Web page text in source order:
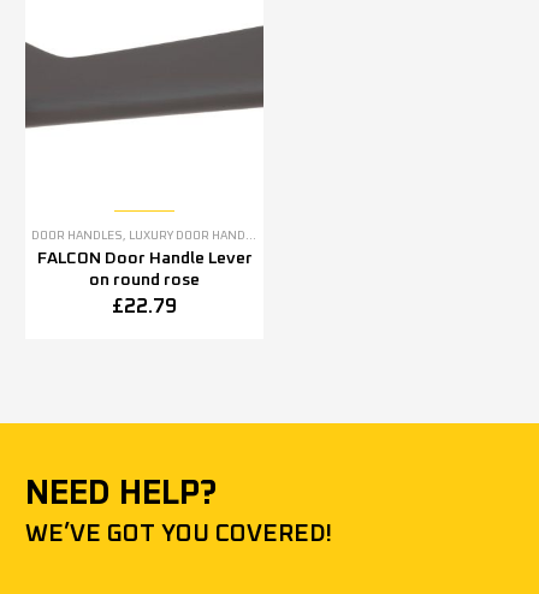
DOOR HANDLES, LUXURY DOOR HANDLES
FALCON Door Handle Lever
on round rose
£22.79
NEED HELP?
WE’VE GOT YOU COVERED!